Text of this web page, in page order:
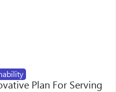
Plan For Serving